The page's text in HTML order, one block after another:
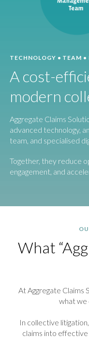
TECHNOLOGY • TEAM
A cost-
modern
Aggregate Claims
advanced technology,
team, and specialised
Together, they reduce
engagement, and
What
At Aggregate Claims
what we
In collective
claims into effective